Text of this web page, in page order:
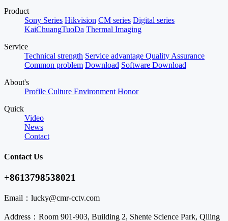
Product
Sony Series Hikvision CM series Digital series
KaiChuangTuoDa Thermal Imaging
Service
Technical strength Service advantage Quality Assurance
Common problem Download Software Download
About's
Profile Culture Environment Honor
Quick
Video
News
Contact
Contact Us
+8613798538021
Email： lucky@cmr-cctv.com
Address： Room 901-903, Building 2, Shente Science Park, Qiling